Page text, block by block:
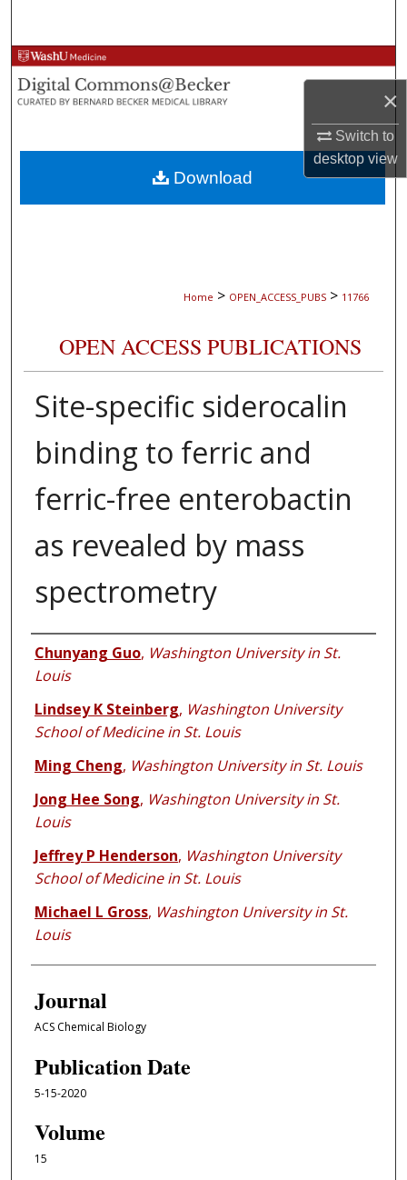
×
Switch to
desktopview
Browse Collections
My Account
About
Digital Commons Network™
Home > OPEN_ACCESS_PUBS > 11766
OPEN ACCESS PUBLICATIONS
Site-specific siderocalin
binding to ferric and
ferric-free enterobactin
as revealed by mass
spectrometry
Authors
Chunyang Guo, Washington University in St.
Louis
Lindsey K Steinberg, Washington University
School of Medicine in St. Louis
Ming Cheng, Washington University in St. Louis
Jong Hee Song, Washington University in St.
Louis
Jeffrey P Henderson, Washington University
School of Medicine in St. Louis
Michael L Gross, Washington University in St.
Louis
Journal
ACS Chemical Biology
Publication Date
5-15-2020
Volume
15
Download